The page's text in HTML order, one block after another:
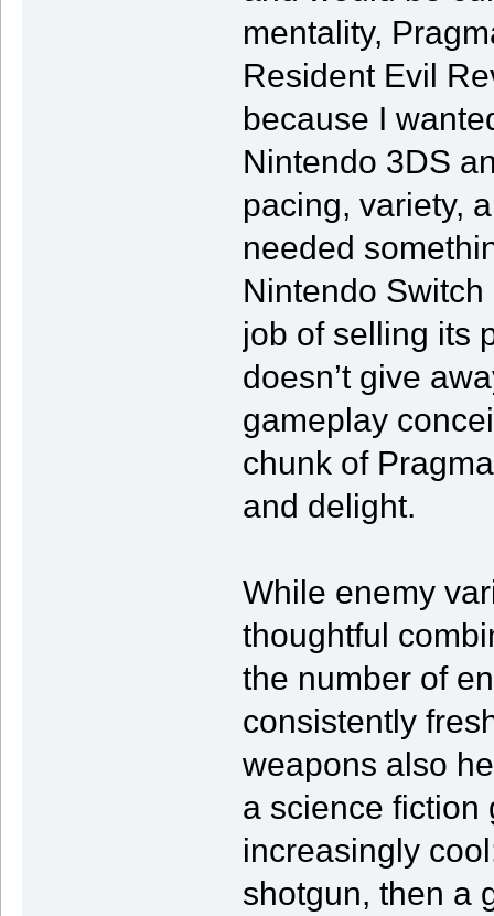
mentality,
Resident Evil
because I
Nintendo 3DS
pacing, variety,
needed
Nintendo Switch
job of selling its
doesn’t give
gameplay
chunk of
and delight.
While enemy
thoughtful
the number of
consistently
weapons also
a science fiction
increasingly
shotgun, then a